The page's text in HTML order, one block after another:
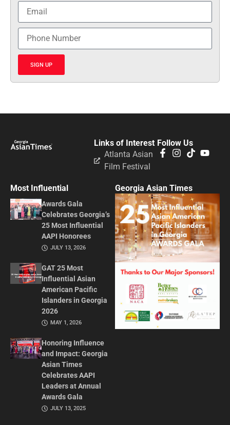
SIGN UP
Follow Us
Links of Interest
Atlanta Asian
Film Festival
Most Influential
Awards Gala
Celebrates Georgia’s
25 Most Influential
AAPI Honorees
JULY 13, 2026
GAT 25 Most
Influential Asian
American Pacific
Islanders in Georgia
2026
MAY 1, 2026
Honoring Influence
and Impact: Georgia
Asian Times
Celebrates AAPI
Leaders at Annual
Awards Gala
JULY 13, 2025
Georgia Asian Times